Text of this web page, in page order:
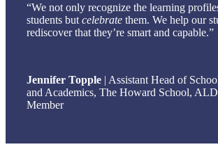
“We not only recognize the learning
students but celebrate them. We help our
rediscover that they’re smart and capable.”
Jennifer Topple | Assistant Head of
and Academics, The Howard School,
Member